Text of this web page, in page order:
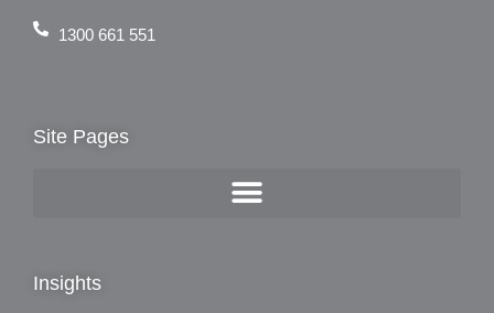
1300 661 551
Site Pages
Insights